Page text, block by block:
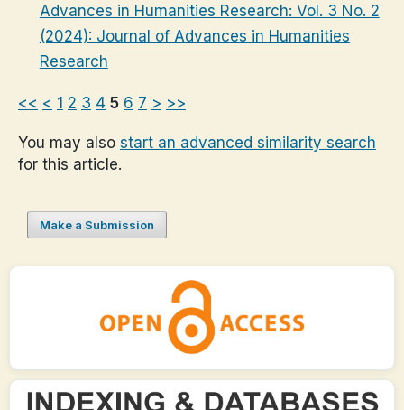
Advances in Humanities Research: Vol. 3 No. 2
(2024): Journal of Advances in Humanities
Research
<< < 1 2 3 4 5 6 7 > >>
You may also start an advanced similarity search
for this article.
Make a Submission